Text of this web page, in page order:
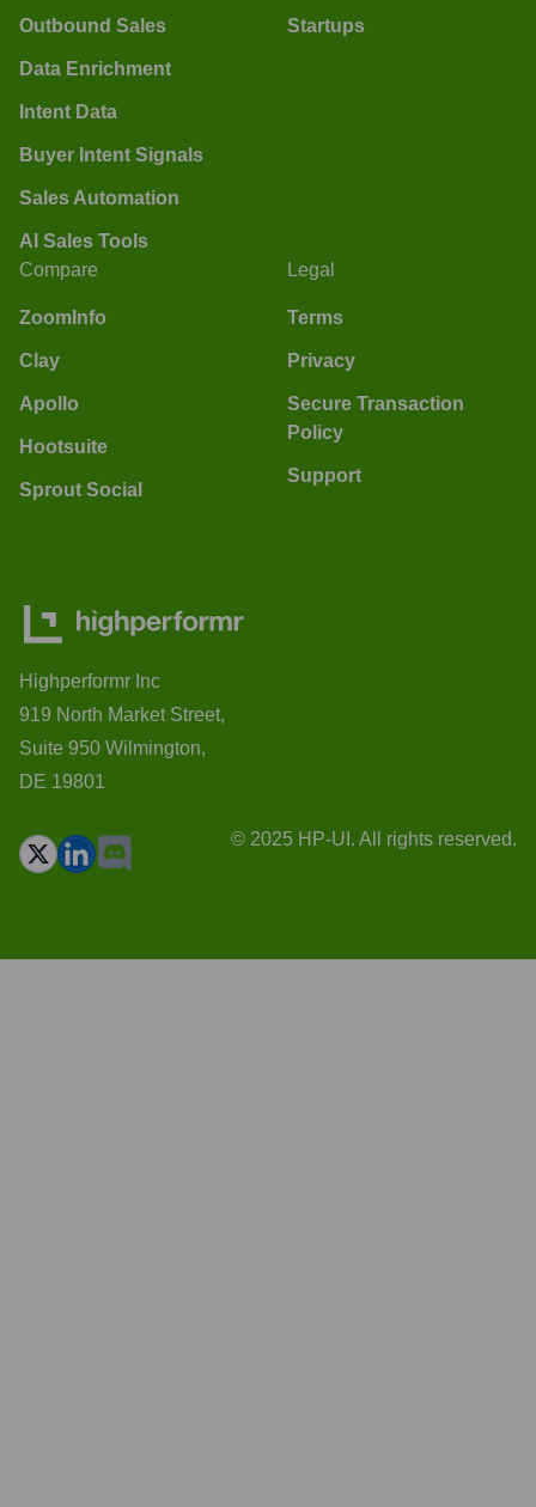
Outbound Sales
Data Enrichment
Intent Data
Buyer Intent Signals
Sales Automation
AI Sales Tools
Startups
Compare
ZoomInfo
Clay
Apollo
Hootsuite
Sprout Social
Legal
Terms
Privacy
Secure Transaction
Policy
Support
Highperformr Inc
919 North Market Street,
Suite 950 Wilmington,
DE 19801
© 2025 HP-UI. All rights reserved.